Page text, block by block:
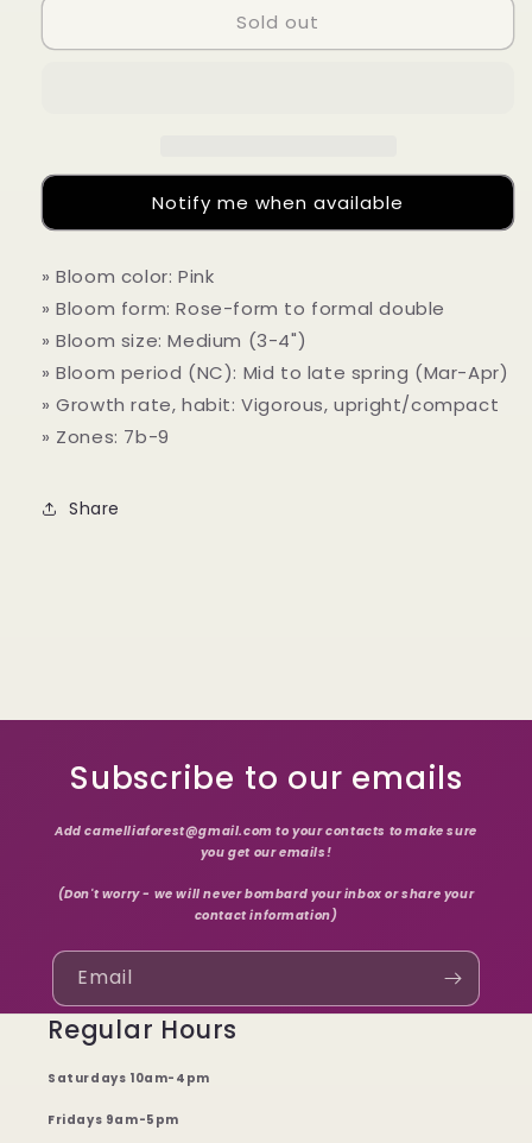
japonica
Camellia
japonica
Sold out
Notify me when available
» Bloom color: Pink
» Bloom form: Rose-form to formal double
» Bloom size: Medium (3-4")
» Bloom period (NC): Mid to late spring (Mar-Apr)
» Growth rate, habit: Vigorous, upright/compact
» Zones: 7b-9
Share
Subscribe to our emails
Add camelliaforest@gmail.com to your contacts to make sure
you get our emails!
(Don't worry - we will never bombard your inbox or share your
contact information)
Email
Regular Hours
Saturdays 10am-4pm
Fridays 9am-5pm